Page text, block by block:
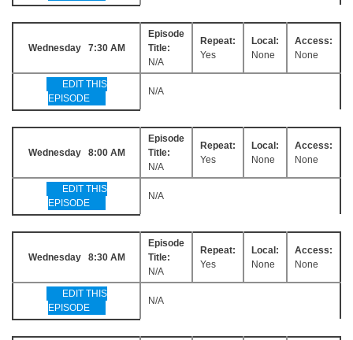
Wednesday 7:30 AM
Episode
Title:
N/A
Repeat:
Yes
Local:
None
Access:
None
EDIT THIS
EPISODE
N/A
Wednesday 8:00 AM
Episode
Title:
N/A
Repeat:
Yes
Local:
None
Access:
None
EDIT THIS
EPISODE
N/A
Wednesday 8:30 AM
Episode
Title:
N/A
Repeat:
Yes
Local:
None
Access:
None
EDIT THIS
EPISODE
N/A